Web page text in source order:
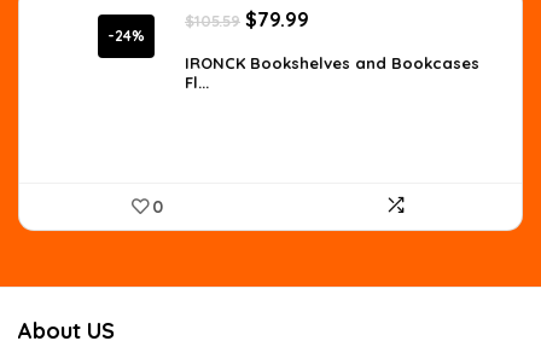
-24%
$105.59 Original
was:
$79.99
is:
IRONCK Bookshelves and Bookcases
Fl...
0
About US